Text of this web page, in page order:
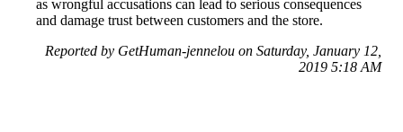
as wrongful accusations can lead to serious consequences
and damage trust between customers and the store.
Reported by GetHuman-jennelou on Saturday, January 12,
2019 5:18 AM